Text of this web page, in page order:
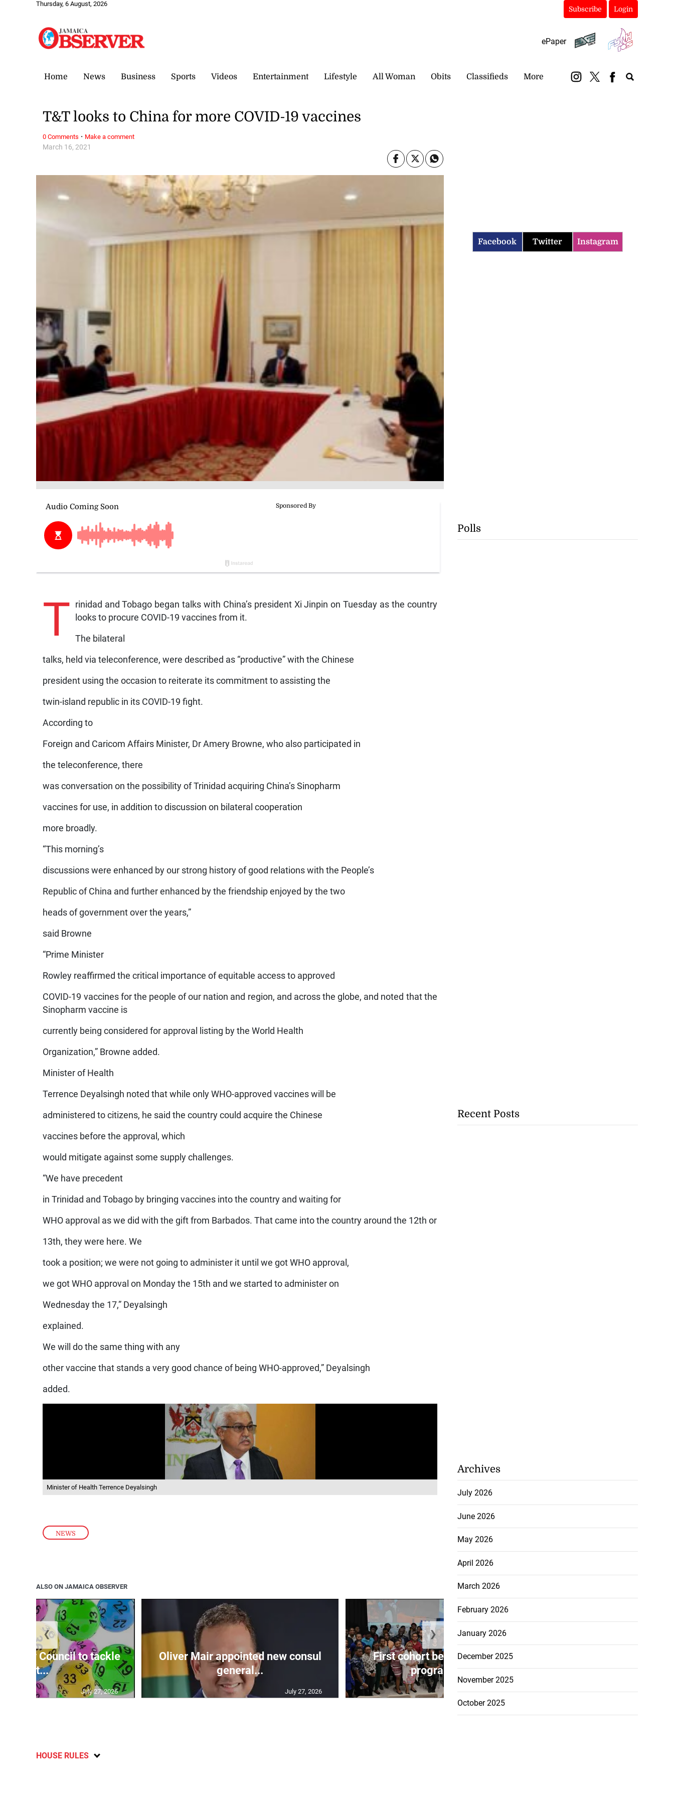
Thursday, 6 August, 2026
Subscribe Login
ePaper
Home News Business Sports Videos Entertainment Lifestyle All Woman Obits Classifieds More
NEWS
March 16, 2021
T&T looks to China for more COVID-19 vaccines
T rinidad and Tobago began talks with China’s president Xi Jinpin on Tuesday as the country
looks to procure COVID-19 vaccines from it.
The bilateral
talks, held via teleconference, were described as “productive” with the Chinese
president using the occasion to reiterate its commitment to assisting the
twin-island republic in its COVID-19 fight.
According to
Foreign and Caricom Affairs Minister, Dr Amery Browne, who also participated in
the teleconference, there
was conversation on the possibility of Trinidad acquiring China’s Sinopharm
vaccines for use, in addition to discussion on bilateral cooperation
more broadly.
“This morning’s
discussions were enhanced by our strong history of good relations with the People’s
Republic of China and further enhanced by the friendship enjoyed by the two
heads of government over the years,”
said Browne
“Prime Minister
Rowley reaffirmed the critical importance of equitable access to approved
COVID-19 vaccines for the people of our nation and region, and across the globe, and noted that the
Sinopharm vaccine is
currently being considered for approval listing by the World Health
Organization,” Browne added.
Minister of Health
Terrence Deyalsingh noted that while only WHO-approved vaccines will be
administered to citizens, he said the country could acquire the Chinese
vaccines before the approval, which
would mitigate against some supply challenges.
“We have precedent
in Trinidad and Tobago by bringing vaccines into the country and waiting for
WHO approval as we did with the gift from Barbados. That came into the country around the 12th or
13th, they were here. We
took a position; we were not going to administer it until we got WHO approval,
we got WHO approval on Monday the 15th and we started to administer on
Wednesday the 17,” Deyalsingh
explained.
We will do the same thing with any
other vaccine that stands a very good chance of being WHO-approved,” Deyalsingh
added.
Minister of Health Terrence Deyalsingh
0 Comments · Make a comment
ALSO ON JAMAICA OBSERVER
Council to tackle
lott...
July 27, 2026
Oliver Mair appointed new consul
general...
July 27, 2026
First cohort begins AI degree
programme...
July 27, 2026
❮ ❯
HOUSE RULES
Facebook Twitter Instagram
Polls
Recent Posts
Archives
July 2026
June 2026
May 2026
April 2026
March 2026
February 2026
January 2026
December 2025
November 2025
October 2025